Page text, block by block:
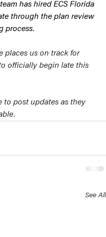
has hired ECS Florida
through the plan review
process.
places us on track for
officially begin late this
to post updates as they
See All